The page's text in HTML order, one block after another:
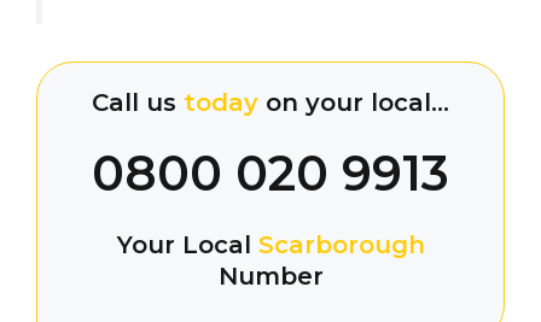
Call us today on your local…
0800 020 9913
Your Local Scarborough
Number